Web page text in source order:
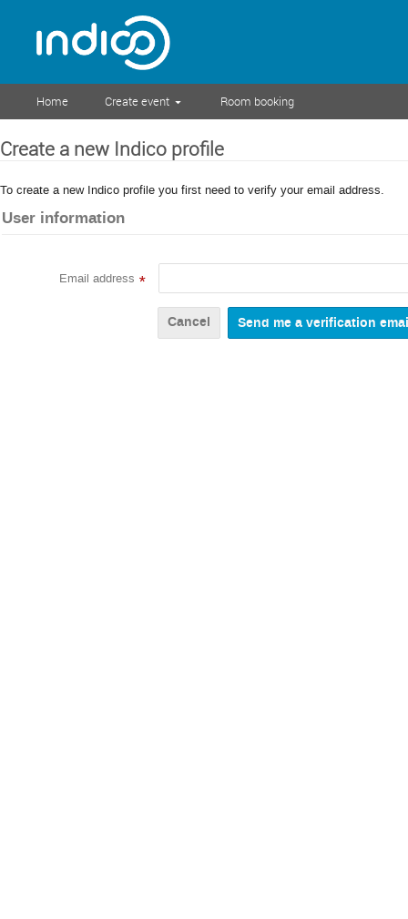
Home Create event Room booking
Create a new Indico profile
To create a new Indico profile you first need to verify your email address.
User information
Email address *
Cancel